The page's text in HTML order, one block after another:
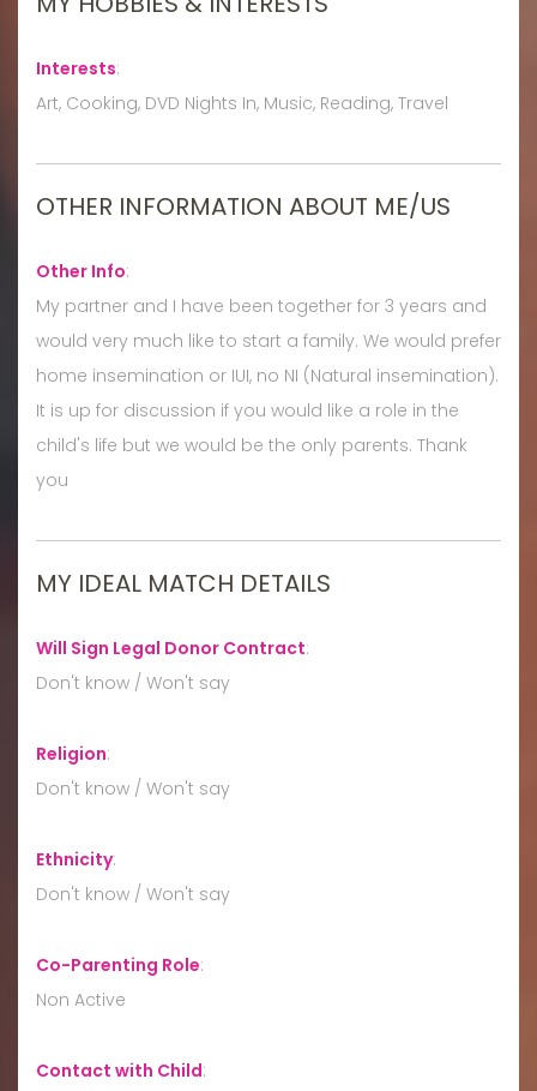
Interests:
Art, Cooking, DVD Nights In, Music, Reading, Travel
OTHER INFORMATION ABOUT ME/US
Other Info:
My partner and I have been together for 3 years and
would very much like to start a family. We would prefer
home insemination or IUI, no NI (Natural insemination).
It is up for discussion if you would like a role in the
child's life but we would be the only parents. Thank
you
MY IDEAL MATCH DETAILS
Will Sign Legal Donor Contract:
Don't know / Won't say
Religion:
Don't know / Won't say
Ethnicity:
Don't know / Won't say
Co-Parenting Role:
Non Active
Contact with Child: